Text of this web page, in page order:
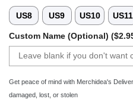
US8 US9 US10 US11
Custom Name (Optional)
Get peace of mind with Merchidea's
damaged, lost, or stolen